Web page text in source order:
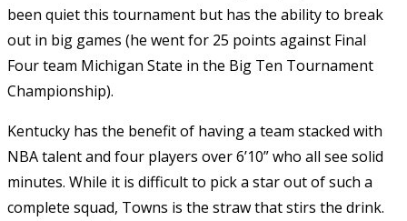
been quiet this tournament but has the ability to break
out in big games (he went for 25 points against Final
Four team Michigan State in the Big Ten Tournament
Championship).
Kentucky has the benefit of having a team stacked with
NBA talent and four players over 6’10” who all see solid
minutes. While it is difficult to pick a star out of such a
complete squad, Towns is the straw that stirs the drink.